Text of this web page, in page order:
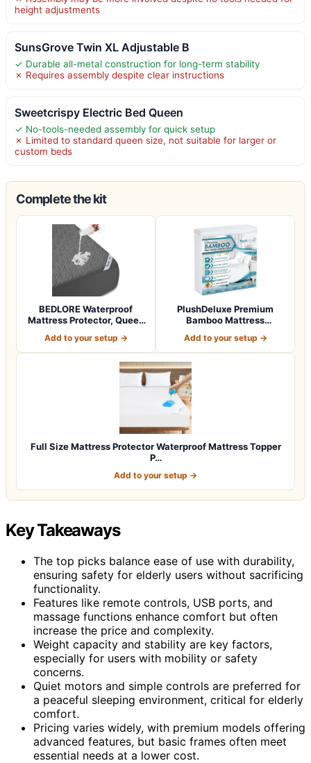
height adjustments
SunsGrove Twin XL Adjustable B
✓ Durable all-metal construction for long-term stability
✗ Requires assembly despite clear instructions
Sweetcrispy Electric Bed Queen
✓ No-tools-needed assembly for quick setup
✗ Limited to standard queen size, not suitable for larger or
custom beds
Complete the kit
BEDLORE Waterproof
Mattress Protector, Queen
Add to your setup →
PlushDeluxe Premium
Bamboo Mattress
Add to your setup →
Full Size Mattress Protector Waterproof Mattress Topper
P…
Add to your setup →
Key Takeaways
The top picks balance ease of use with durability,
ensuring safety for elderly users without sacrificing
functionality.
Features like remote controls, USB ports, and
massage functions enhance comfort but often
increase the price and complexity.
Weight capacity and stability are key factors,
especially for users with mobility or safety
concerns.
Quiet motors and simple controls are preferred for
a peaceful sleeping environment, critical for elderly
comfort.
Pricing varies widely, with premium models offering
advanced features, but basic frames often meet
essential needs at a lower cost.